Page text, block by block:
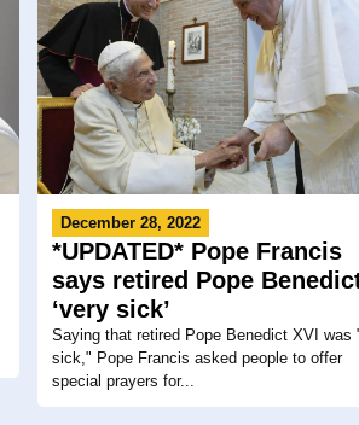
December 28, 2022
*UPDATED* Pope Francis
says retired Pope
‘very sick’
Saying that retired Pope Benedict XVI was
sick," Pope Francis asked people to offer
special prayers for...